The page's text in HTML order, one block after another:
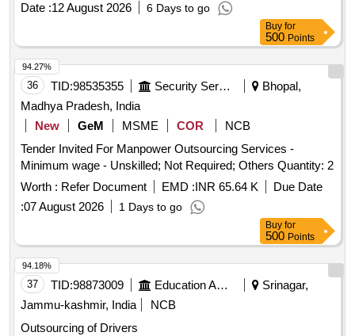
Date :12 August 2026 6 Days to go
Buy for
500 Points
36 TID:98535355 Security Services
Bhopal,
Madhya Pradesh, India
New
GeM MSME COR
NCB
Tender Invited For Manpower Outsourcing Services -
Minimum wage - Unskilled; Not Required; Others Quantity: 2
Worth : Refer Document EMD :INR 65.64 K
Due Date
:07 August 2026 1 Days to go
94.27%
Buy for
500 Points
37 TID:98873009 Education And Research Institute
Srinagar,
Jammu-kashmir, India
NCB
Outsourcing of Drivers
94.18%